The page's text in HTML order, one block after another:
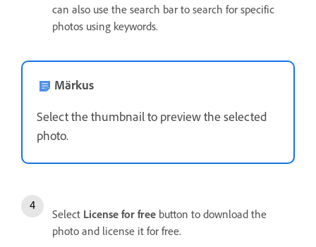
can also use the search bar to search for specific
photos using keywords.
Märkus
Select the thumbnail to preview the selected
photo.
Select License for free button to download the
photo and license it for free.